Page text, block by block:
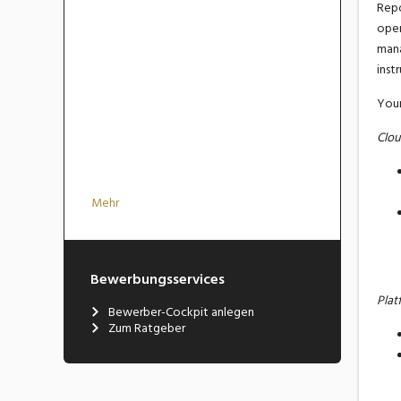
Mehr
Bewerbungsservices
Bewerber-Cockpit anlegen
Zum Ratgeber